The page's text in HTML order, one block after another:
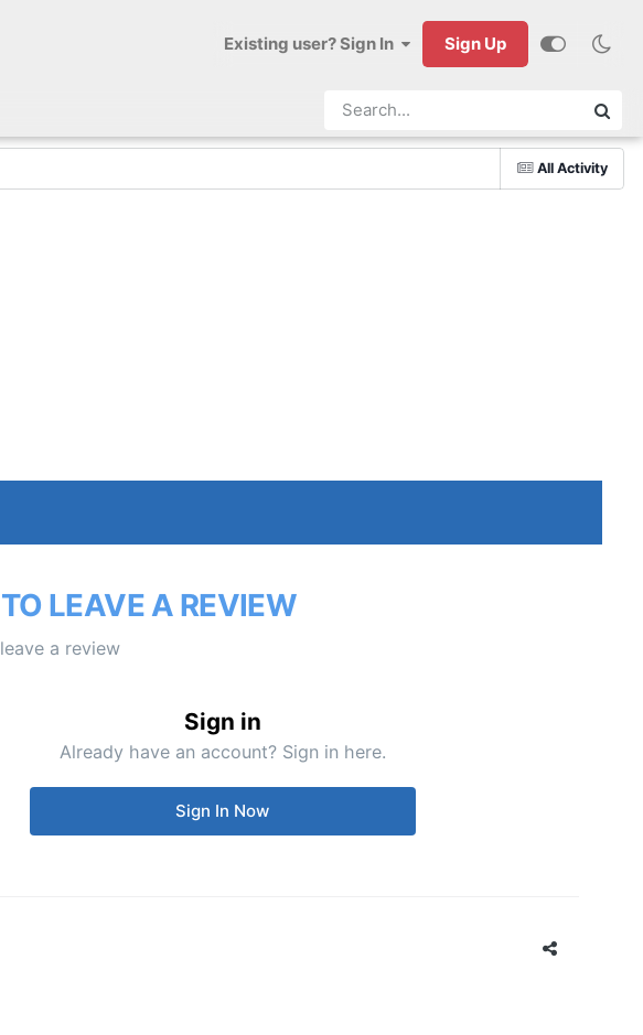
Existing user? Sign In Sign Up
All Activity
LEAVE A REVIEW
a review
Sign in
Already have an account? Sign in here.
Sign In Now